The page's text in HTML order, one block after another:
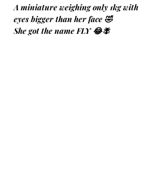
A miniature weighing only 1kg with
eyes bigger than her face 🤣
She got the name FLY 😂🪰